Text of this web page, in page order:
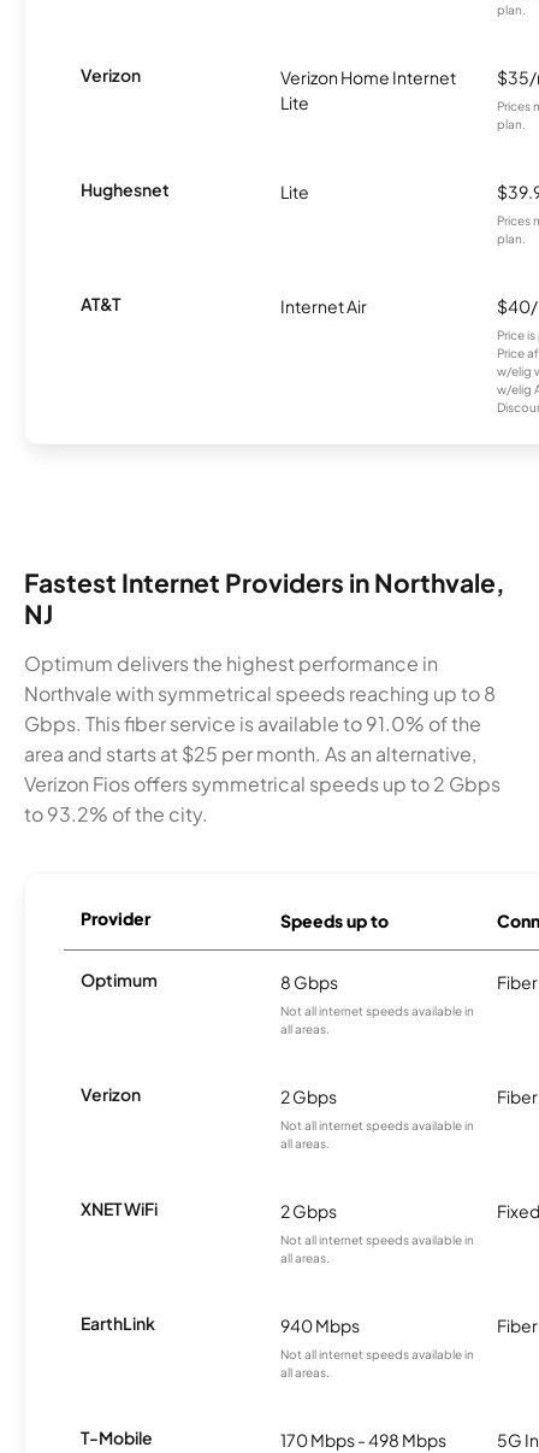
plan.
Verizon
Verizon Home Internet
Lite
Prices
plan.
Hughesnet Lite
Prices
plan.
AT&T Internet Air
Price
Price
w/elig
w/elig
Fastest Internet Providers in Northvale,
NJ
Optimum delivers the highest performance in
Northvale with symmetrical speeds reaching up to 8
Gbps. This fiber service is available to 91.0% of the
area and starts at $25 per month. As an alternative,
Verizon Fios offers symmetrical speeds up to 2 Gbps
to 93.2% of the city.
Provider Speeds up to
Optimum 8 Gbps
Not all internet speeds available in
all areas.
Fiber
Verizon 2 Gbps
Not all internet speeds available in
all areas.
Fiber
XNET WiFi 2 Gbps
Not all internet speeds available in
all areas.
EarthLink 940 Mbps
Not all internet speeds available in
all areas.
Fiber
T-Mobile 170 Mbps - 498 Mbps 5G